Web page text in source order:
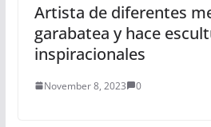
Artista de diferentes
garabatea y hace
inspiracionales
November 8, 2023 0